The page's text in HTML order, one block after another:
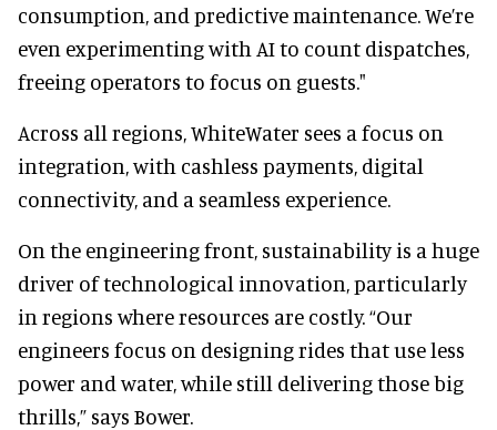
consumption, and predictive maintenance. We’re
even experimenting with AI to count dispatches,
freeing operators to focus on guests."
Across all regions, WhiteWater sees a focus on
integration, with cashless payments, digital
connectivity, and a seamless experience.
On the engineering front, sustainability is a huge
driver of technological innovation, particularly
in regions where resources are costly. “Our
engineers focus on designing rides that use less
power and water, while still delivering those big
thrills,” says Bower.